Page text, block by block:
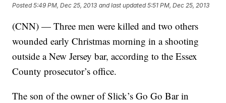
Posted5:49 PM, Dec 25, 2013 and last updated 5:51 PM, Dec 25, 2013
(CNN) — Three men were killed and two others
wounded early Christmas morning in a shooting
outside a New Jersey bar, according to the Essex
County prosecutor’s office.
The son of the owner of Slick’s Go Go Bar in